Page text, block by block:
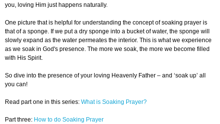
you, loving Him just happens naturally.
One picture that is helpful for understanding the concept of soaking prayer is
that of a sponge. If we put a dry sponge into a bucket of water, the sponge will
slowly expand as the water permeates the interior. This is what we experience
as we soak in God's presence. The more we soak, the more we become filled
with His Spirit.
So dive into the presence of your loving Heavenly Father – and ‘soak up’ all
you can!
Read part one in this series: What is Soaking Prayer?
Part three: How to do Soaking Prayer